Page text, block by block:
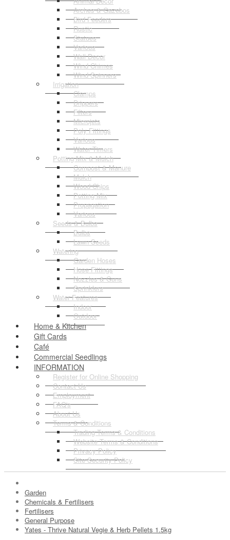
Arches & Gazebos
Bird Feeders
Rustic
Statues
Various
Wall Decor
Wind Chimes
Wind Spinners
Irrigation
Clamps
Drippers
Filters
Microjets
Poly Fittings
Various
Water Timers
Potting Mix & Mulch
Compost & Manure
Mulch
Wood Chips
Potting Mix
Propagation
Various
Seeds & Bulbs
Bulbs
Lawn Seeds
Watering
Garden Hoses
Hose Fittings
Nozzles & Guns
Sprinklers
Water Features
Indoor
Outdoor
Home & Kitchen
Gift Cards
Café
Commercial Seedlings
INFORMATION
Register for Online Shopping
Contact Us
Employment
FAQ's
About Us
Terms & Conditions
Trading Terms & Conditions
Website Terms & Conditions
Privacy Policy
Site Security Policy
Garden
Chemicals & Fertilisers
Fertilisers
General Purpose
Yates - Thrive Natural Vegie & Herb Pellets 1.5kg